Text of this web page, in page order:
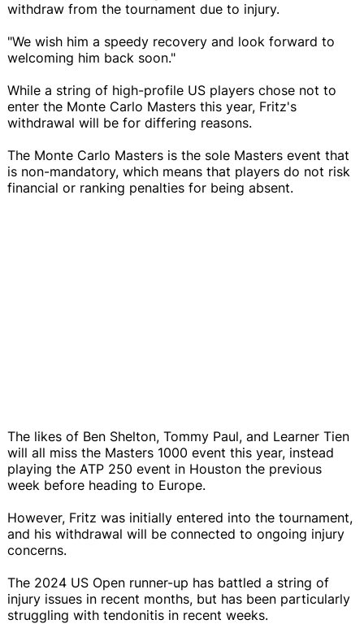
withdraw from the tournament due to injury.
"We wish him a speedy recovery and look forward to
welcoming him back soon."
While a string of high-profile US players chose not to
enter the Monte Carlo Masters this year, Fritz's
withdrawal will be for differing reasons.
The Monte Carlo Masters is the sole Masters event that
is non-mandatory, which means that players do not risk
financial or ranking penalties for being absent.
The likes of Ben Shelton, Tommy Paul, and Learner Tien
will all miss the Masters 1000 event this year, instead
playing the ATP 250 event in Houston the previous
week before heading to Europe.
However, Fritz was initially entered into the tournament,
and his withdrawal will be connected to ongoing injury
concerns.
The 2024 US Open runner-up has battled a string of
injury issues in recent months, but has been particularly
struggling with tendonitis in recent weeks.